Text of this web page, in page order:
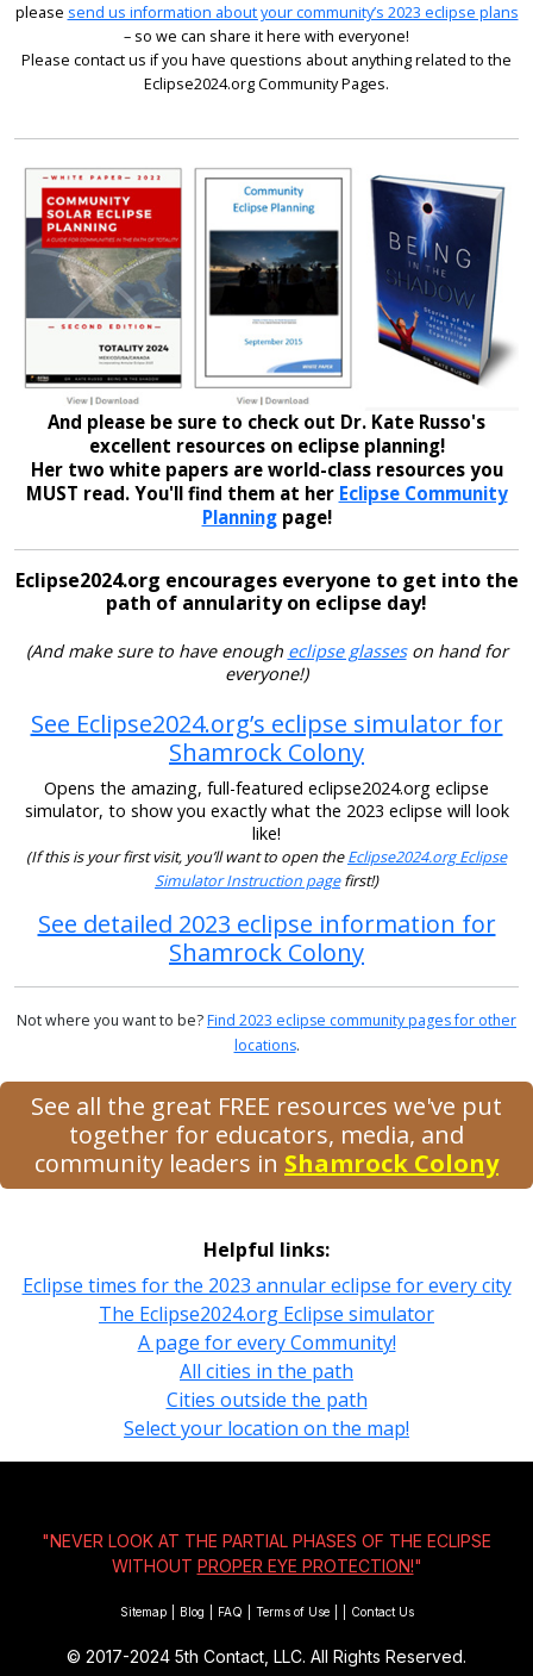
please send us information about your community’s 2023 eclipse plans
– so we can share it here with everyone!
Please contact us if you have questions about anything related to the
Eclipse2024.org Community Pages.
And please be sure to check out Dr. Kate Russo's
excellent resources on eclipse planning!
Her two white papers are world-class resources you
MUST read. You'll find them at her Eclipse Community
Planningpage!
Eclipse2024.org encourages everyone to get into the
path of annularity on eclipse day!
(And make sure to have enough eclipse glasseson hand for
everyone!)
See Eclipse2024.org’s eclipse simulator for
Shamrock Colony
Opens the amazing, full-featured eclipse2024.org eclipse
simulator, to show you exactly what the 2023 eclipse will look
like!
(If this is your first visit, you’ll want to open theEclipse2024.org Eclipse
Simulator Instruction pagefirst!)
See detailed 2023 eclipse information for
Shamrock Colony
Not where you want to be?Find 2023 eclipse community pages for other
locations.
See all the great FREE resources we've put
together for educators, media, and
community leaders in Shamrock Colony
Helpful links:
Eclipse times for the 2023 annular eclipse for every city
The Eclipse2024.org Eclipse simulator
A page for every Community!
All cities in the path
Cities outside the path
Select your location on the map!
"NEVER LOOK AT THE PARTIAL PHASES OF THE ECLIPSE
WITHOUT PROPER EYE PROTECTION!"
Sitemap Blog FAQ Terms of Use Contact Us
© 2017-2024 5th Contact, LLC. All Rights Reserved.